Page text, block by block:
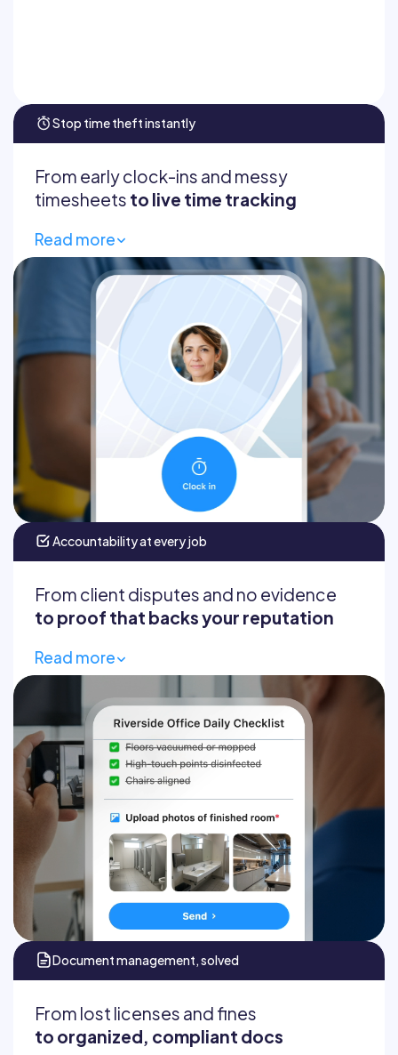
Stop time theft instantly
From early clock-ins and messy
timesheets to live time tracking
Read more
Geofencing
GPS breadcrumbs
Live dashboard
Timesheets fill themselves
Accountability at every job
From client disputes and no evidence
to proof that backs your reputation
Read more
Required before/after photos
GPS-stamped
Automatic client reports
Document management, solved
From lost licenses and fines
to organized, compliant docs